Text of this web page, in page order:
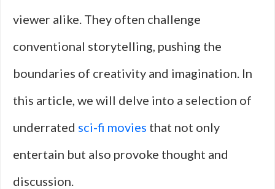
viewer alike. They often challenge
conventional storytelling, pushing the
boundaries of creativity and imagination. In
this article, we will delve into a selection of
underrated sci-fi movies that not only
entertain but also provoke thought and
discussion.